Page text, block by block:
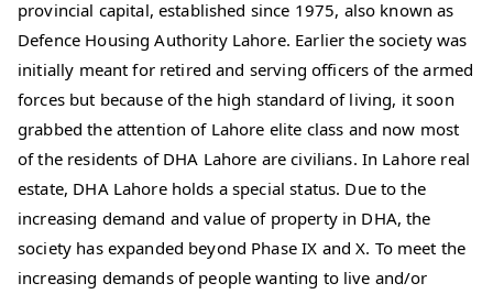
provincial capital, established since 1975, also known as
Defence Housing Authority Lahore. Earlier the society was
initially meant for retired and serving officers of the armed
forces but because of the high standard of living, it soon
grabbed the attention of Lahore elite class and now most
of the residents of DHA Lahore are civilians. In Lahore real
estate, DHA Lahore holds a special status. Due to the
increasing demand and value of property in DHA, the
society has expanded beyond Phase IX and X. To meet the
increasing demands of people wanting to live and/or